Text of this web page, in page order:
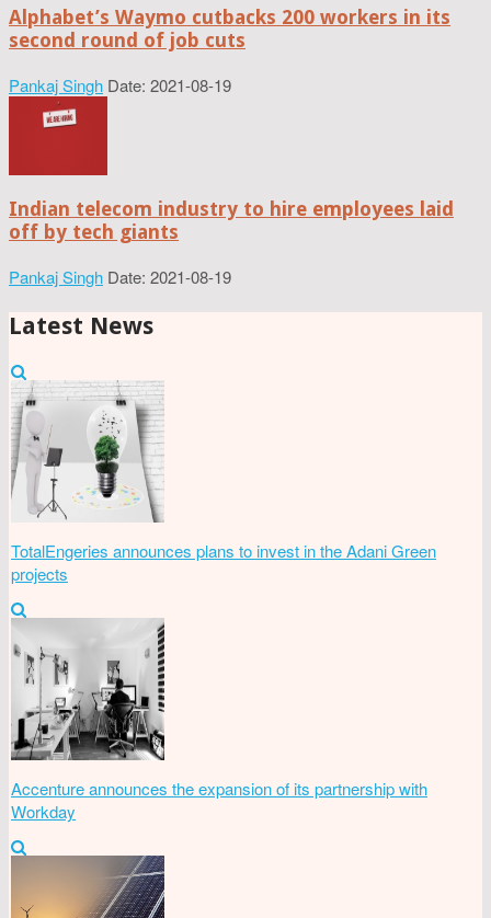
Alphabet’s Waymo cutbacks 200 workers in its
second round of job cuts
Pankaj Singh Date: 2021-08-19
Indian telecom industry to hire employees laid
off by tech giants
Pankaj Singh Date: 2021-08-19
Latest News
TotalEngeries announces plans to invest in the Adani Green
projects
Accenture announces the expansion of its partnership with
Workday